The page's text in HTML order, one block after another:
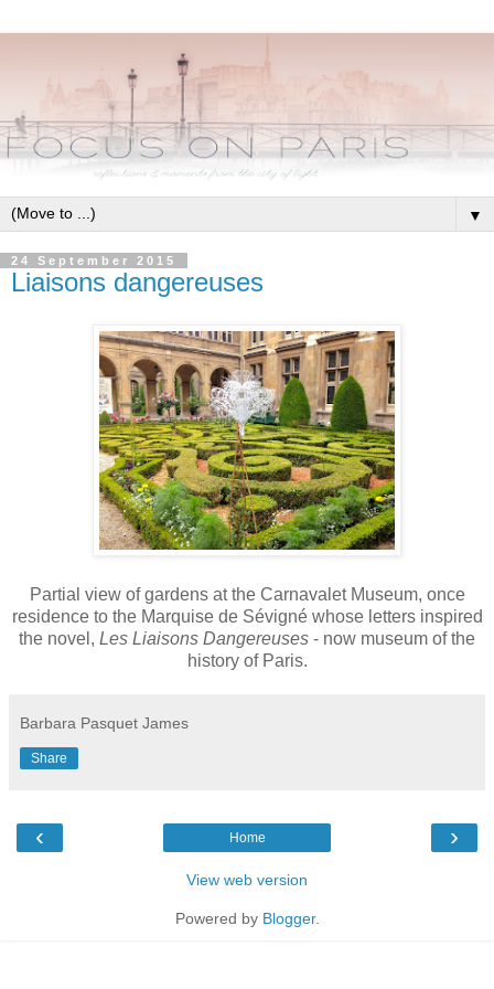
▼
24 September 2015
Liaisons dangereuses
Partial view of gardens at the Carnavalet Museum, once
residence to the Marquise de Sévigné whose letters inspired
the novel, Les Liaisons Dangereuses - now museum of the
history of Paris.
Barbara Pasquet James
Share
‹ ›
Home
View web version
Powered by Blogger.